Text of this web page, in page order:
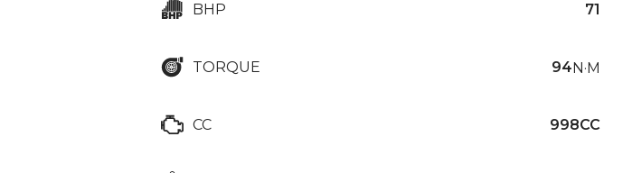
BHP 71
TORQUE 94N·M
CC 998CC